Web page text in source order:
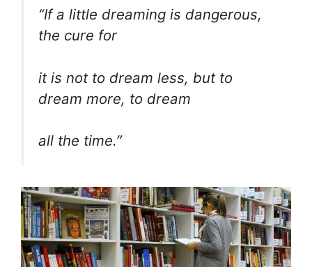
“If a little dreaming is dangerous,
the cure for
it is not to dream less, but to
dream more, to dream
all the time.”